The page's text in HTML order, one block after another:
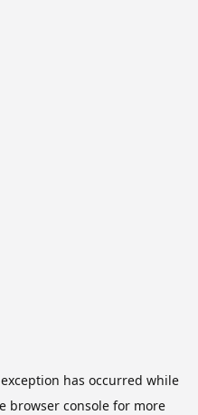
has occurred while
browser consolefor more